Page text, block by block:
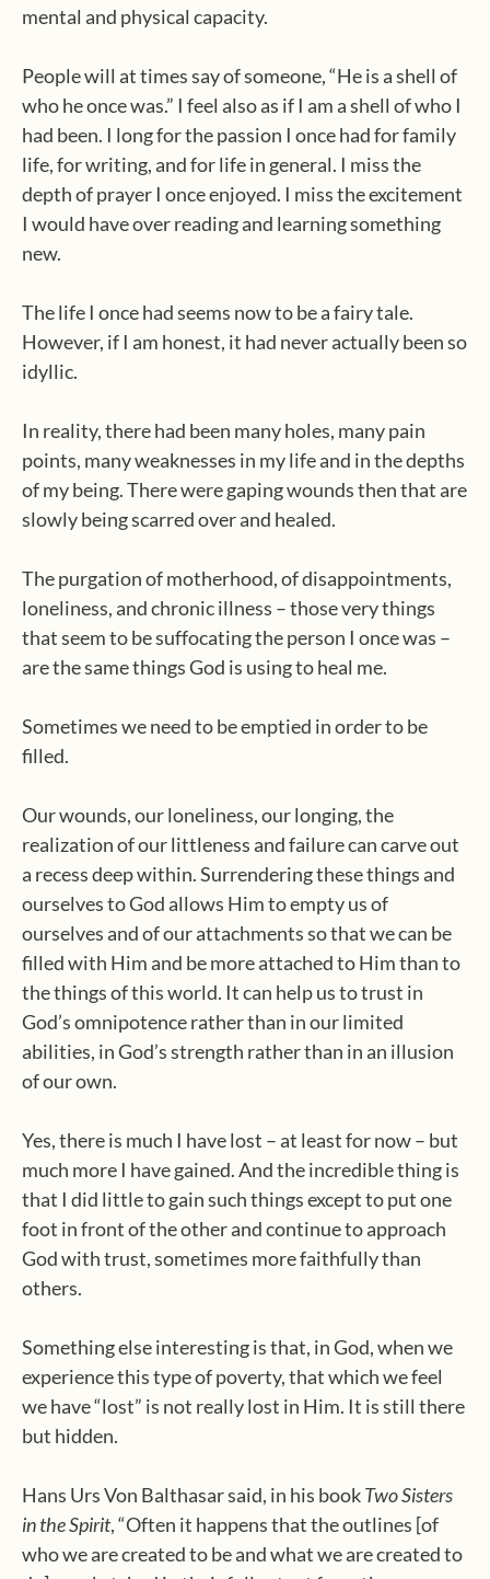
mental and physical capacity.
People will at times say of someone, “He is a shell of
who he once was.” I feel also as if I am a shell of who I
had been. I long for the passion I once had for family
life, for writing, and for life in general. I miss the
depth of prayer I once enjoyed. I miss the excitement
I would have over reading and learning something
new.
The life I once had seems now to be a fairy tale.
However, if I am honest, it had never actually been so
idyllic.
In reality, there had been many holes, many pain
points, many weaknesses in my life and in the depths
of my being. There were gaping wounds then that are
slowly being scarred over and healed.
The purgation of motherhood, of disappointments,
loneliness, and chronic illness – those very things
that seem to be suffocating the person I once was –
are the same things God is using to heal me.
Sometimes we need to be emptied in order to be
filled.
Our wounds, our loneliness, our longing, the
realization of our littleness and failure can carve out
a recess deep within. Surrendering these things and
ourselves to God allows Him to empty us of
ourselves and of our attachments so that we can be
filled with Him and be more attached to Him than to
the things of this world. It can help us to trust in
God’s omnipotence rather than in our limited
abilities, in God’s strength rather than in an illusion
of our own.
Yes, there is much I have lost – at least for now – but
much more I have gained. And the incredible thing is
that I did little to gain such things except to put one
foot in front of the other and continue to approach
God with trust, sometimes more faithfully than
others.
Something else interesting is that, in God, when we
experience this type of poverty, that which we feel
we have “lost” is not really lost in Him. It is still there
but hidden.
Hans Urs Von Balthasar said, in his bookTwo Sisters
in the Spirit, “Often it happens that the outlines [of
who we are created to be and what we are created to